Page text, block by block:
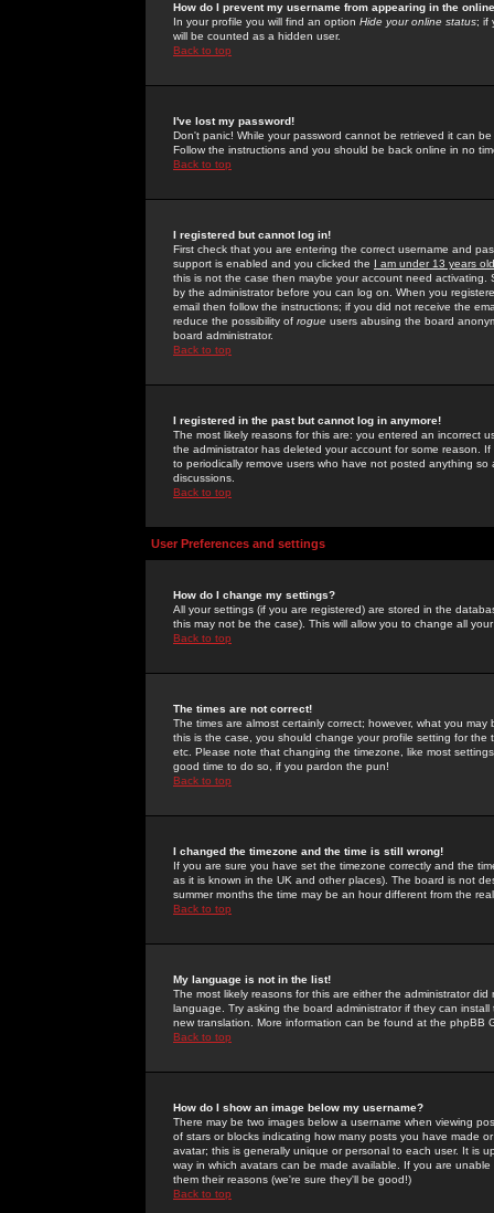
How do I prevent my username from appearing in the
In your profile you will find an option Hide your online status; if
will be counted as a hidden user.
Back to top
I've lost my password!
Don't panic! While your password cannot be retrieved it can
Follow the instructions and you should be back online in no
Back to top
I registered but cannot log in!
First check that you are entering the correct username and
support is enabled and you clicked the I am under 13 years old
this is not the case then maybe your account need activating.
by the administrator before you can log on. When you
email then follow the instructions; if you did not receive the
reduce the possibility of rogue users abusing the board
board administrator.
Back to top
I registered in the past but cannot log in anymore!
The most likely reasons for this are: you entered an incorrect
the administrator has deleted your account for some reason.
to periodically remove users who have not posted anything
discussions.
Back to top
User Preferences and settings
How do I change my settings?
All your settings (if you are registered) are stored in the
this may not be the case). This will allow you to change all
Back to top
The times are not correct!
The times are almost certainly correct; however, what you
this is the case, you should change your profile setting for
etc. Please note that changing the timezone, like most
good time to do so, if you pardon the pun!
Back to top
I changed the timezone and the time is still wrong!
If you are sure you have set the timezone correctly and the
as it is known in the UK and other places). The board is not
summer months the time may be an hour different from the
Back to top
My language is not in the list!
The most likely reasons for this are either the administrator
language. Try asking the board administrator if they can
new translation. More information can be found at the phpBB
Back to top
How do I show an image below my username?
There may be two images below a username when viewing
of stars or blocks indicating how many posts you have made
avatar; this is generally unique or personal to each user. It is
way in which avatars can be made available. If you are
them their reasons (we're sure they'll be good!)
Back to top